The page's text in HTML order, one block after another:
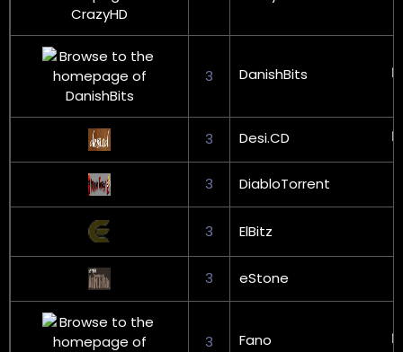
3 DanishBits
3 Desi.CD
3 DiabloTorrent
3 ElBitz
3 eStone
3 Fano